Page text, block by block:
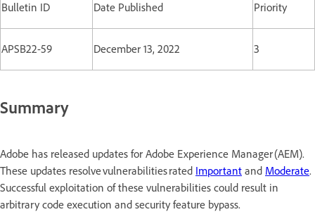
Bulletin ID Date Published Priority
APSB22-59 December 13, 2022 3
Summary
Adobe has released updates for Adobe Experience Manager (AEM).
These updates resolve vulnerabilities rated Important and Moderate.
Successful exploitation of these vulnerabilities could result in
arbitrary code execution and security feature bypass.